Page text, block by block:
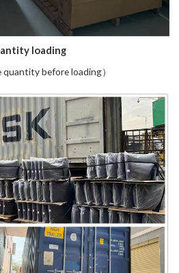
loading
quantity before loading）